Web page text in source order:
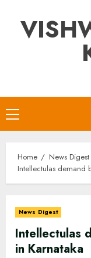
content
Primary
Menu
Home
News Digest
Intellectulas demand
News Digest
Intellectulas
in Karnataka